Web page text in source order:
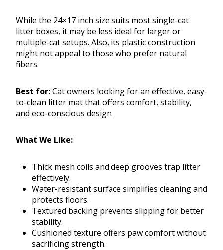
While the 24×17 inch size suits most single-cat
litter boxes, it may be less ideal for larger or
multiple-cat setups. Also, its plastic construction
might not appeal to those who prefer natural
fibers.
Best for:Cat owners looking for an effective, easy-
to-clean litter mat that offers comfort, stability,
and eco-conscious design.
What We Like:
Thick mesh coils and deep grooves trap litter
effectively.
Water-resistant surface simplifies cleaning and
protects floors.
Textured backing prevents slipping for better
stability.
Cushioned texture offers paw comfort without
sacrificing strength.